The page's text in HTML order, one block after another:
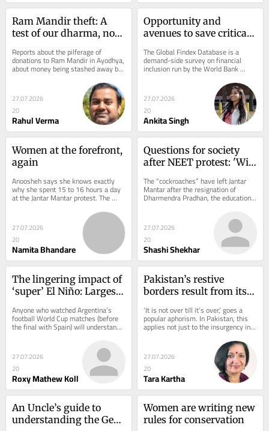
Ram Mandir theft: A
test of our dharma, not
Reports about the pilferage of
donations to Ram Mandir in Ayodhya,
about money being stashed away by
the very people who were appointed
27.07.2026
20
Rahul Verma
Opportunity and
avenues to save critical
finance
The Global Findex Database is a
demand-side survey on financial
inclusion run by the World Bank
every three years to track how adults
27.07.2026
20
Ankita Singh
Women at the forefront,
again
Anoosheh says she knows exactly
why she spent 15 to 16 hours a day
at the Jantar Mantar protest. The
class 12 student moved from Uttar
27.07.2026
20
Namita Bhandare
Questions for society
after NEET protest: 'Will
system?'
The “cockroaches” have left Jantar
Mantar after the resignation of
Dharmendra Pradhan, the education
minister. Their successful movement
27.07.2026
20
Shashi Shekhar
The lingering impact of
‘super’ El Niño: Largest
ahead
Anyone who watched Argentina’s
football World Cup matches (before
the final with Spain) will understand
India’s monsoon this year. For long...
27.07.2026
20
Roxy Mathew Koll
Pakistan’s restive
borders result from its
‘It is not over till it’s over,’ goes a
popular aphorism. In Pakistan, this
applies not just to the insurgency in
Balochistan — intermittent...
27.07.2026
20
Tara Kartha
An Uncle’s guide to
understanding the Gen-
Women are writing new
rules for conservation